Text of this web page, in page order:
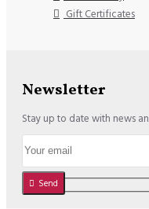
Gift Certificates
Newsletter
Stay up to date with news
Send